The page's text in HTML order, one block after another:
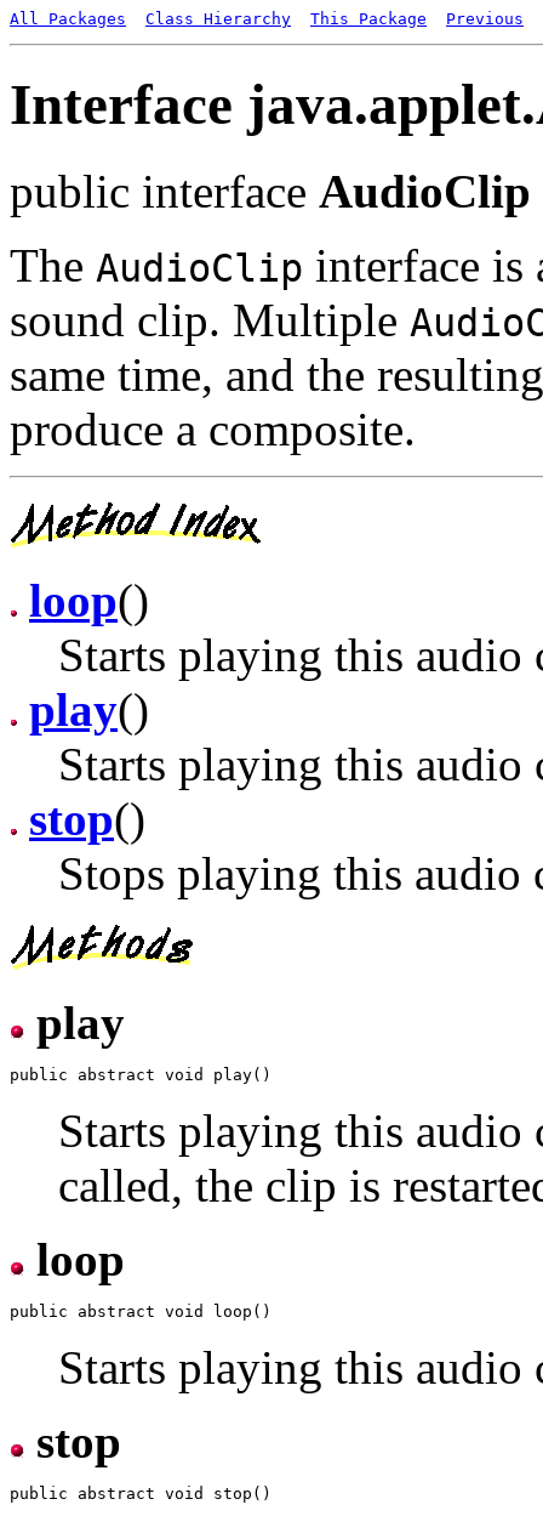
All Packages Class Hierarchy This Package Previous
Interface
public interface AudioClip
The AudioClip interface is
sound clip. Multiple
same time, and the
produce a composite.
loop()
Starts playing this
play()
Starts playing this audio
stop()
Stops playing this audio
play
Starts playing this
called, the clip is
loop
Starts playing this
stop